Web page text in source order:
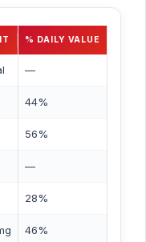
% DAILY VALUE
—
44%
56%
—
28%
46%